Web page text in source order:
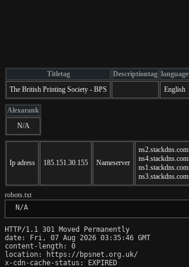
Titletag Descriptiontag language
The British Printing Society - BPS
English
Alexarank
N/A
Ip adress 185.151.30.155 Nameserver
ns2.stackdns.com
ns4.stackdns.com
ns1.stackdns.com
ns3.stackdns.com
robots.txt
N/A
HTTP/1.1 301 Moved Permanently
date: Fri, 07 Aug 2026 03:35:46 GMT
content-length: 0
location: https://bpsnet.org.uk/
x-cdn-cache-status: EXPIRED